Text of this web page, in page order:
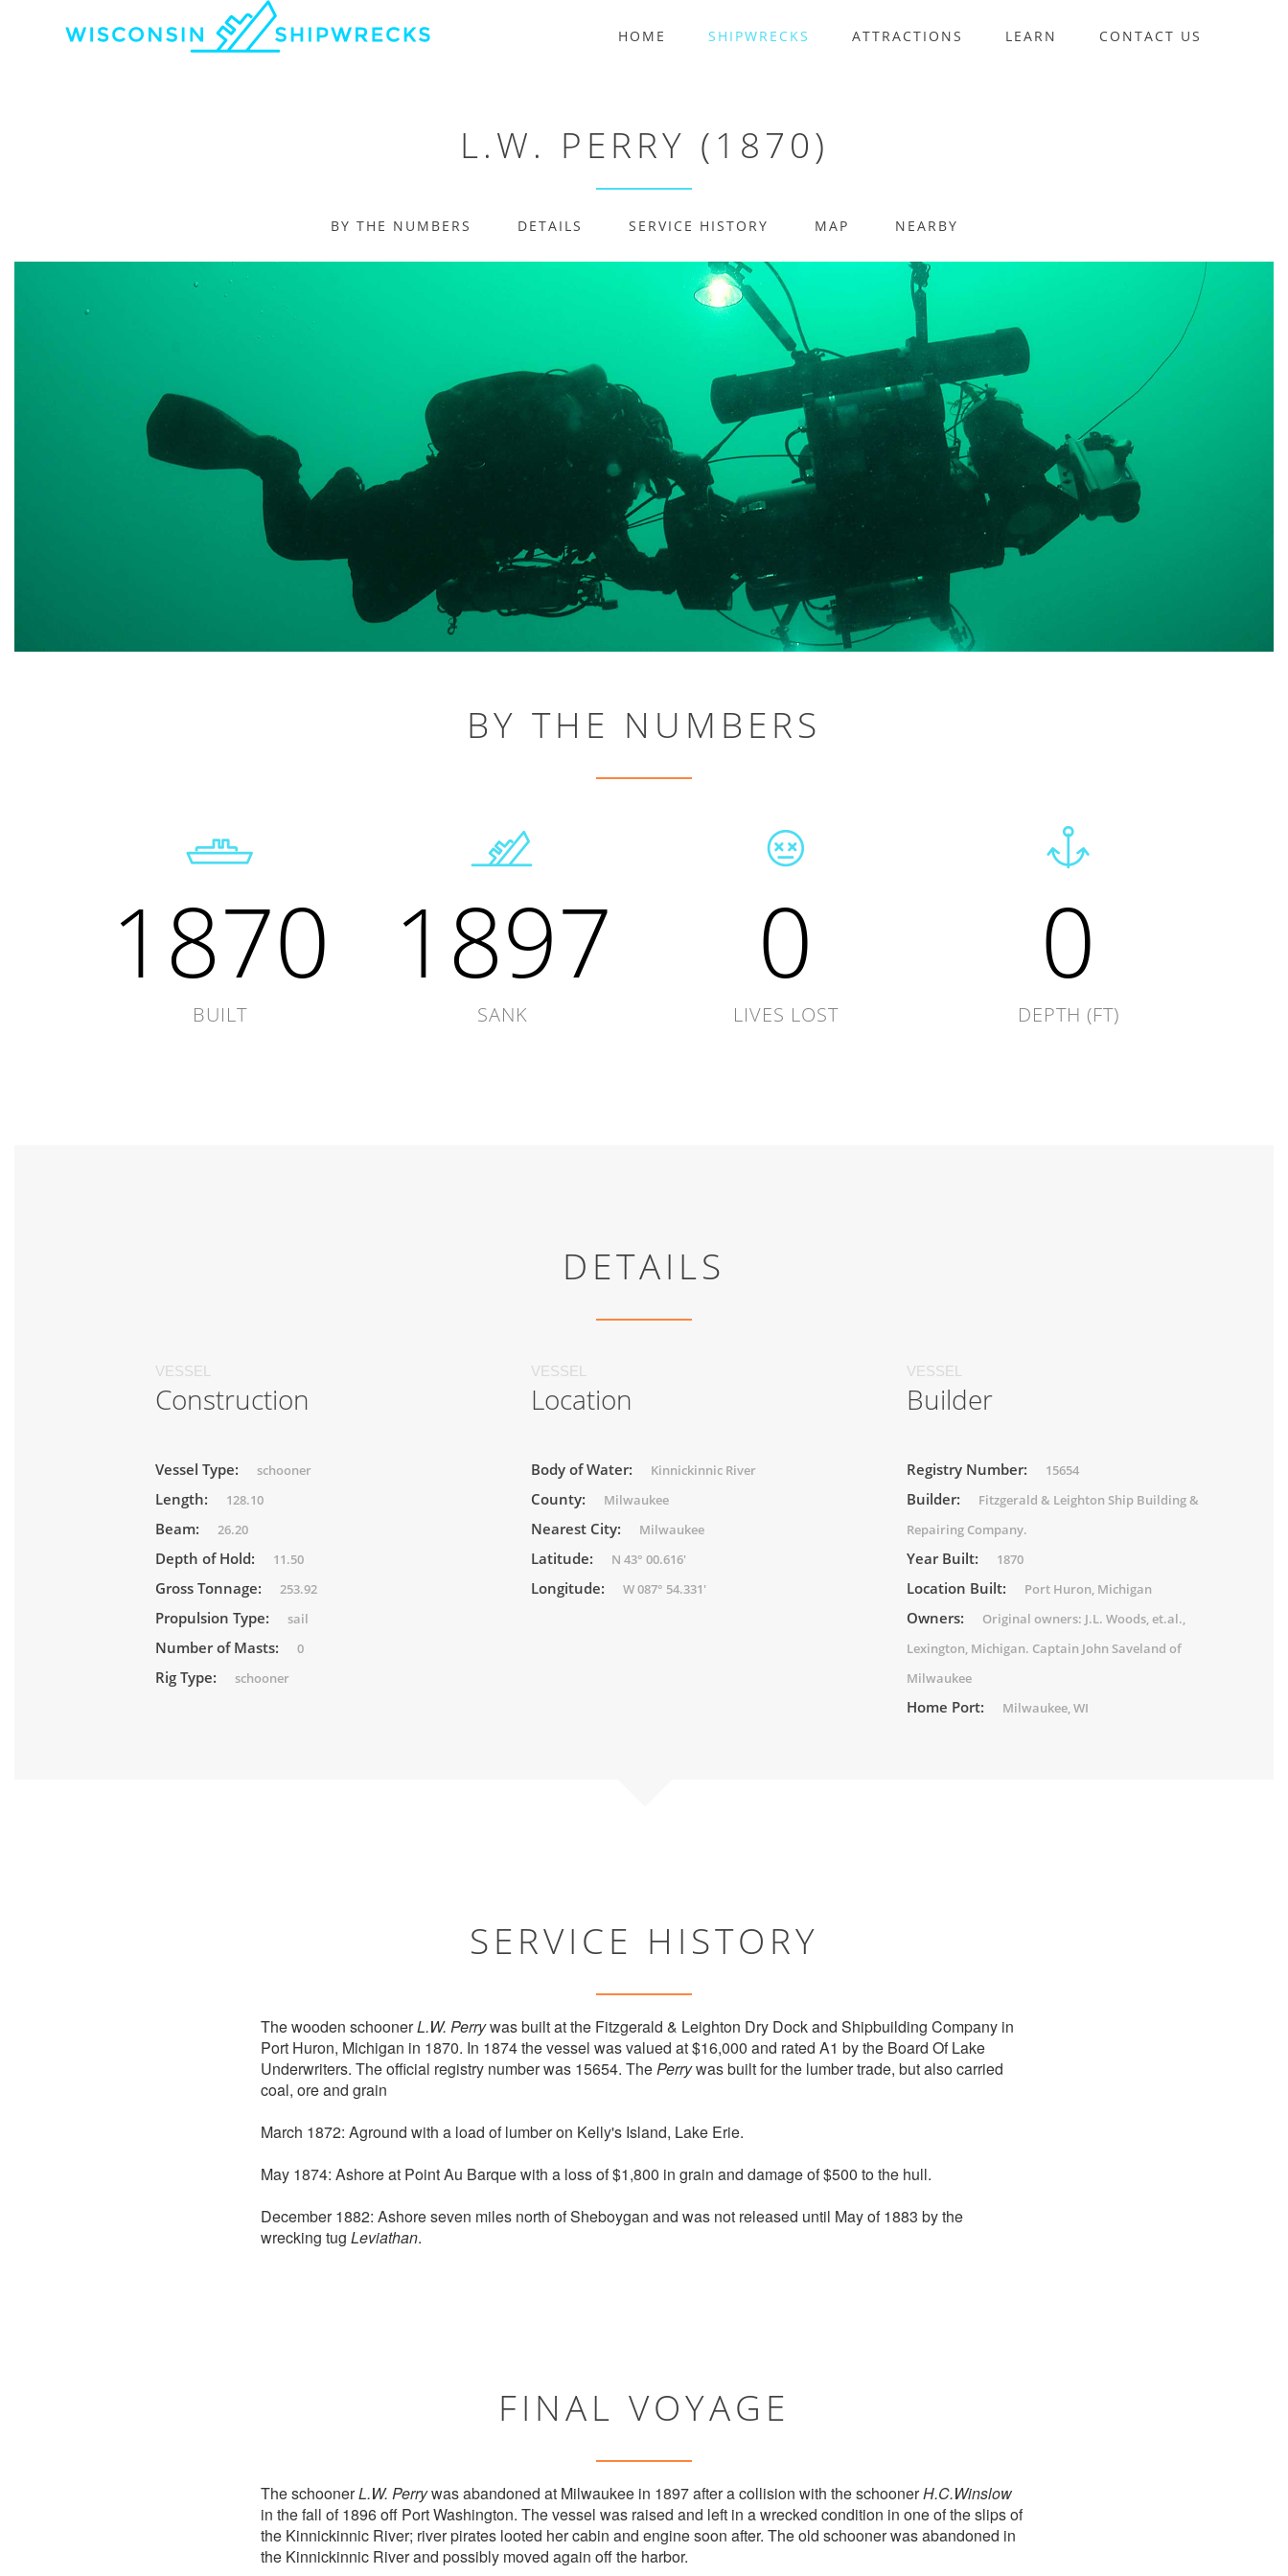
HOME SHIPWRECKS ATTRACTIONS LEARN CONTACT US
L.W. PERRY (1870)
BY THE NUMBERS DETAILS SERVICE HISTORY MAP NEARBY
BY THE NUMBERS
1870
BUILT
1897
SANK
0
LIVES LOST
0
DEPTH (FT)
DETAILS
VESSEL
Construction
Vessel Type: schooner
Length: 128.10
Beam: 26.20
Depth of Hold: 11.50
Gross Tonnage: 253.92
Propulsion Type: sail
Number of Masts: 0
Rig Type: schooner
VESSEL
Location
Body of Water: Kinnickinnic River
County: Milwaukee
Nearest City: Milwaukee
Latitude: N 43° 00.616'
Longitude: W 087° 54.331'
VESSEL
Builder
Registry Number: 15654
Builder:
Fitzgerald & Leighton Ship Building &
Repairing Company.
Year Built: 1870
Location Built: Port Huron, Michigan
Owners:
Original owners: J.L. Woods, et.al.,
Lexington, Michigan. Captain John Saveland of
Milwaukee
Home Port: Milwaukee, WI
SERVICE HISTORY
The wooden schoonerL.W. Perrywas built at the Fitzgerald & Leighton Dry Dock and Shipbuilding Company in
Port Huron, Michigan in 1870. In 1874 the vessel was valued at $16,000 and rated A1 by the Board Of Lake
Underwriters. The official registry number was 15654. The Perrywas built for the lumber trade, but also carried
coal, ore and grain
March 1872: Aground with a load of lumber on Kelly's Island, Lake Erie.
May 1874: Ashore at Point Au Barque with a loss of $1,800 in grain and damage of $500 to the hull.
December 1882: Ashore seven miles north of Sheboygan and was not released until May of 1883 by the
wrecking tug Leviathan.
FINAL VOYAGE
The schoonerL.W. Perrywas abandoned at Milwaukee in 1897 after a collision with the schoonerH.C.Winslow
in the fall of 1896 off Port Washington. The vessel was raised and left in a wrecked condition in one of the slips of
the Kinnickinnic River; river pirates looted her cabin and engine soon after. The old schooner was abandoned in
the Kinnickinnic River and possibly moved again off the harbor.